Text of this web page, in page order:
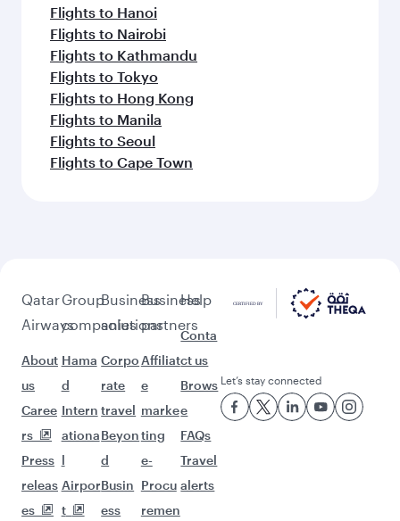
Flights to Hanoi
Flights to Nairobi
Flights to Kathmandu
Flights to Tokyo
Flights to Hong Kong
Flights to Manila
Flights to Seoul
Flights to Cape Town
Qatar
Airways
About
us
Caree
rs
Press
releas
es
Group
companies
Hama
d
Intern
ationa
l
Airpor
t
Business
solutions
Corpo
rate
travel
Beyon
d
Busin
ess
Business
partners
Affiliat
e
marke
ting
e-
Procu
remen
Help
Conta
ct us
Brows
e
FAQs
Travel
alerts
Let’s stay connected